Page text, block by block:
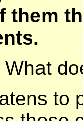
them
What
to